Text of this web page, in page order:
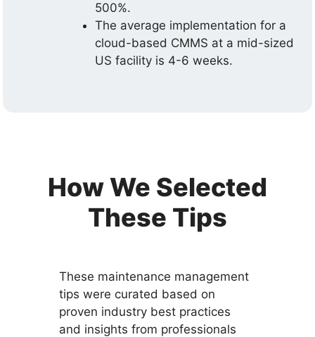
500%.
The average implementation for a
cloud-based CMMS at a mid-sized
US facility is 4-6 weeks.
How We Selected
These Tips
These maintenance management
tips were curated based on
proven industry best practices
and insights from professionals